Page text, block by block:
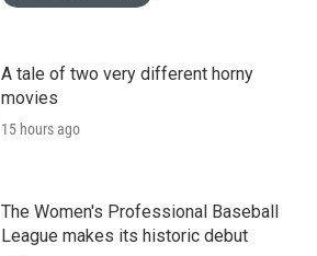
A tale of two very different horny
movies
15 hours ago
The Women's Professional Baseball
League makes its historic debut